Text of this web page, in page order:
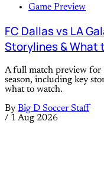
Game Preview
FC Dallas vs LA
Storylines & What
A full match preview for
season, including key
what to watch.
By Big D Soccer Staff
/ 1 Aug 2026